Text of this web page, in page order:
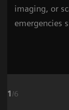
imaging, or
emergencies
1 /6